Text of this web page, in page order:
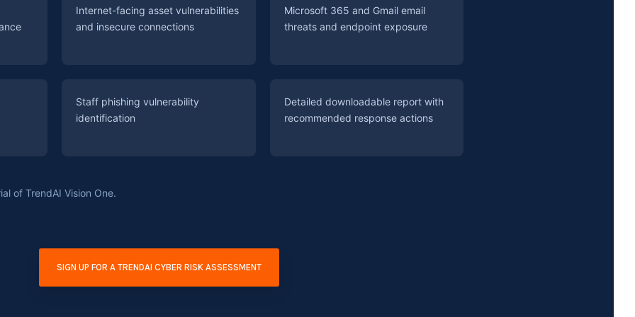
Internet-facing asset vulnerabilities
and insecure connections
Microsoft 365 and Gmail email
threats and endpoint exposure
Staff phishing vulnerability
identification
Detailed downloadable report with
recommended response actions
of TrendAI Vision One.
SIGN UP FOR A TRENDAI CYBER RISK ASSESSMENT